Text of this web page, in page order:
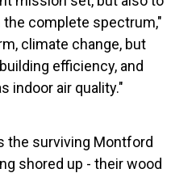
complete spectrum,"
climate change, but
efficiency, and
indoor air quality."
the surviving Montford
shored up - their wood